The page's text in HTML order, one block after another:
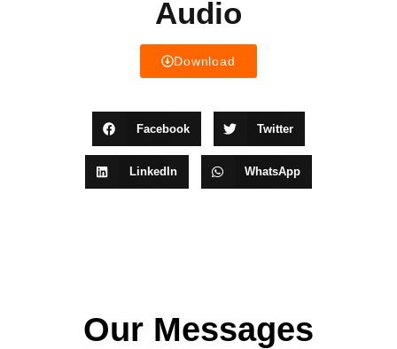
Audio
Download
Facebook Twitter
LinkedIn WhatsApp
Our Messages